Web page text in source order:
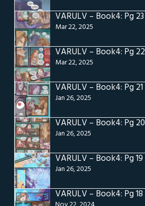
VARULV – Book4: Pg 23
Mar 22, 2025
VARULV – Book4: Pg 22
Mar 22, 2025
VARULV – Book4: Pg 21
Jan 26, 2025
VARULV – Book4: Pg 20
Jan 26, 2025
VARULV – Book4: Pg 19
Jan 26, 2025
VARULV – Book4: Pg 18